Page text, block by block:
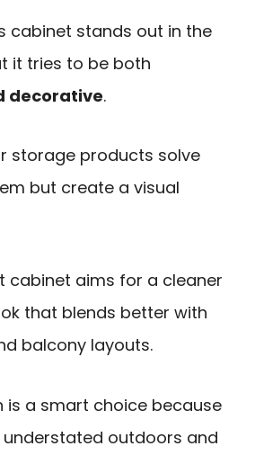
cabinet stands out in the
it tries to be both
decorative.
storage products solve
but create a visual
cabinet aims for a cleaner
that blends better with
balcony layouts.
is a smart choice because
outdoors and